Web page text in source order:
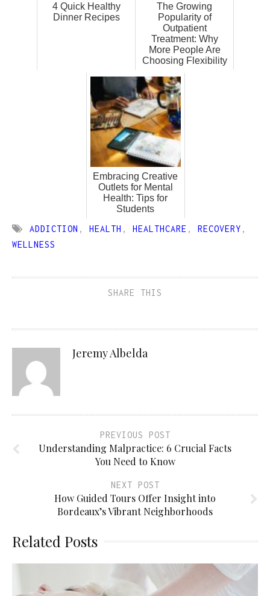
4 Quick Healthy
Dinner Recipes
The Growing
Popularity of
Outpatient
Treatment: Why
More People Are
Choosing Flexibility
Embracing Creative
Outlets for Mental
Health: Tips for
Students
ADDICTION , HEALTH , HEALTHCARE , RECOVERY ,
WELLNESS
SHARE THIS
Jeremy Albelda
PREVIOUS POST
Understanding Malpractice: 6 Crucial Facts
You Need to Know
NEXT POST
How Guided Tours Offer Insight into
Bordeaux’s Vibrant Neighborhoods
Related Posts